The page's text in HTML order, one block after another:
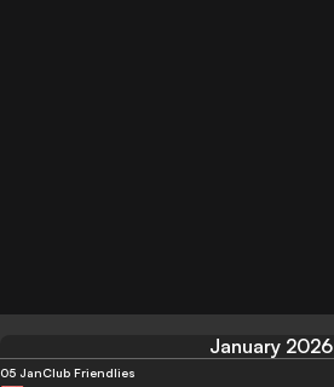
January 2026
05 JanClub Friendlies